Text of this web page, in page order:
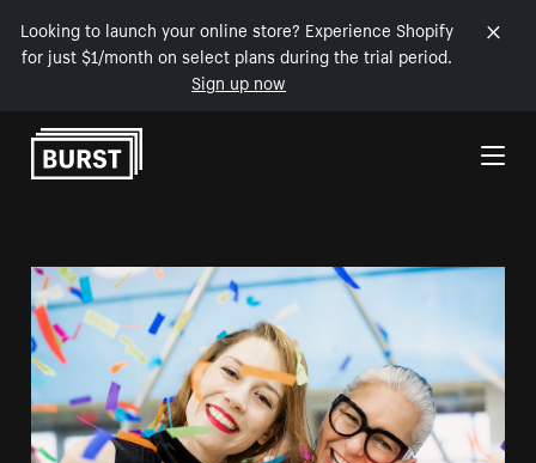
Looking to launch your online store? Experience Shopify
for just $1/month on select plans during the trial period.
Sign up now
Skip to Content